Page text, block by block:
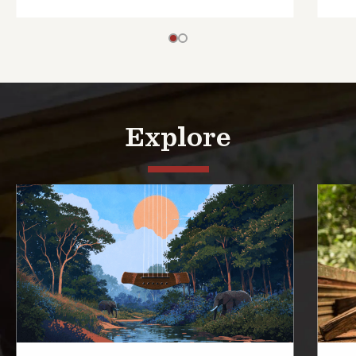
Explore